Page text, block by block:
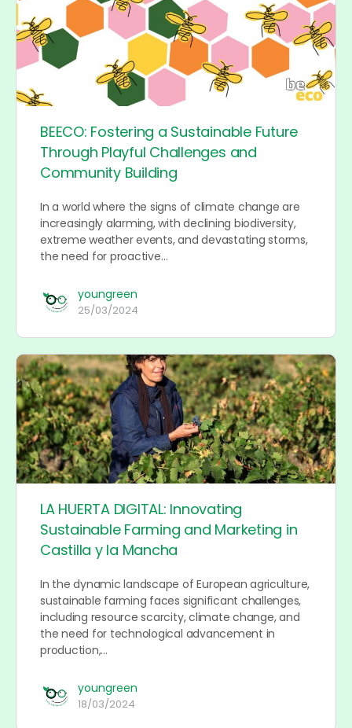
BEECO: Fostering a Sustainable Future
Through Playful Challenges and
Community Building
In a world where the signs of climate change are
increasingly alarming, with declining biodiversity,
extreme weather events, and devastating storms,
the need for proactive…
youngreen
25/03/2024
LA HUERTA DIGITAL: Innovating
Sustainable Farming and Marketing in
Castilla y la Mancha
In the dynamic landscape of European agriculture,
sustainable farming faces significant challenges,
including resource scarcity, climate change, and
the need for technological advancement in
production,…
youngreen
18/03/2024